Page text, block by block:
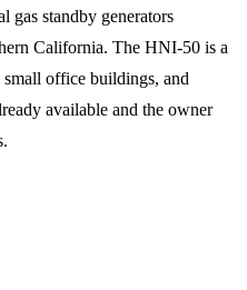
gas standby generators
California. The HNI-50 is a
office buildings, and
available and the owner